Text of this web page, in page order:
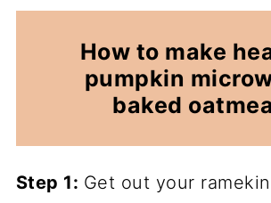
How to make
pumpkin
baked
Step 1: Get out your